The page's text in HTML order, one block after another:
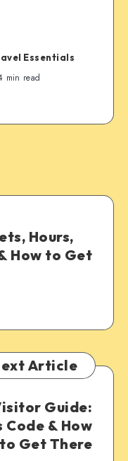
Essentials
min read
Hours,
How to Get
Article
Guide:
Code & How
to Get There